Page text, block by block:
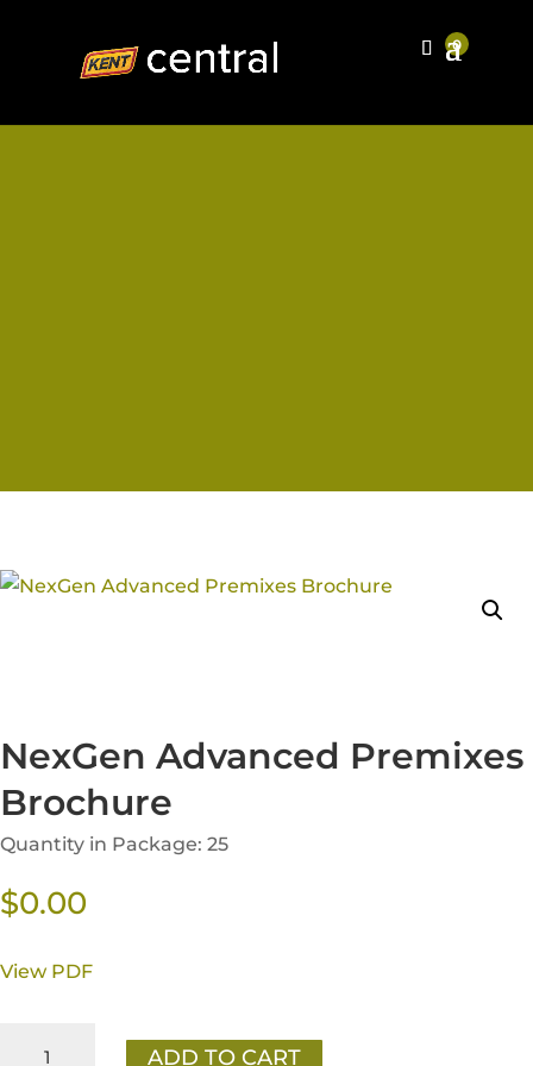
NexGen Advanced Premixes
Brochure
Quantity in Package: 25
$0.00
View PDF
ADD TO CART